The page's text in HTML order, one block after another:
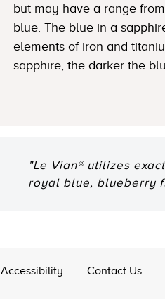
but may have a range
blue. The blue in a
elements of iron and
sapphire, the darker the
"Le Vian® utilizes
royal blue, blueberry
Accessibility Contact Us